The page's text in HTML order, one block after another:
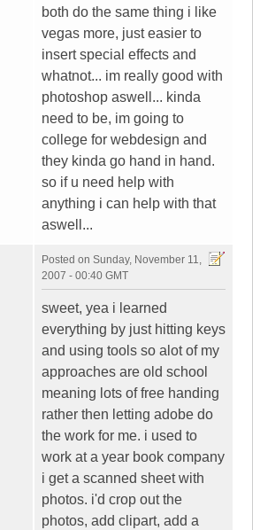
both do the same thing i like
vegas more, just easier to
insert special effects and
whatnot... im really good with
photoshop aswell... kinda
need to be, im going to
college for webdesign and
they kinda go hand in hand.
so if u need help with
anything i can help with that
aswell...
Posted on Sunday, November 11,
2007 - 00:40 GMT
sweet, yea i learned
everything by just hitting keys
and using tools so alot of my
approaches are old school
meaning lots of free handing
rather then letting adobe do
the work for me. i used to
work at a year book company
i get a scanned sheet with
photos. i'd crop out the
photos, add clipart, add a